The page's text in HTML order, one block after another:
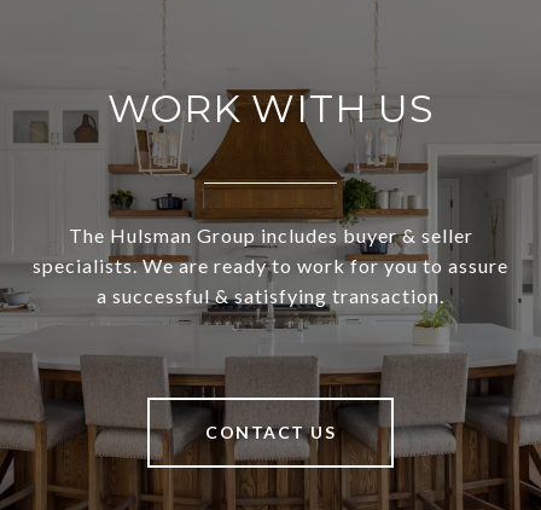
WORK WITH US
The Hulsman Group includes buyer & seller
specialists. We are ready to work for you to assure
a successful & satisfying transaction.
CONTACT US